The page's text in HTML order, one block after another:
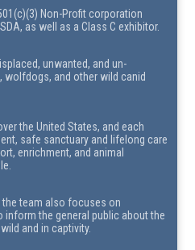
Non-Profit corporation
as well as a Class C exhibitor.
unwanted, and un-
wolfdogs, and other wild canid
the United States, and each
safe sanctuary and lifelong care
enrichment, and animal
team also focuses on
the general public about the
and in captivity.